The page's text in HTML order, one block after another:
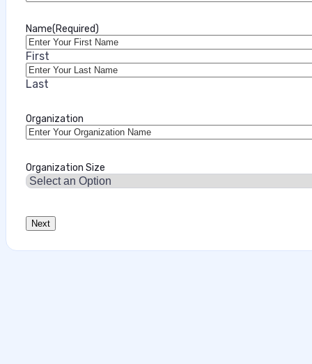
Name(Required)
First
Last
Organization
Organization Size